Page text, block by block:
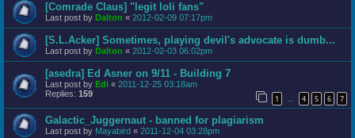
[Comrade Claus] "legit loli fans"
Last post by Dalton « 2012-02-09 07:17pm
[S.L.Acker] Sometimes, playing devil's advocate is dumb...
Last post by Dalton « 2012-02-03 06:02pm
[asedra] Ed Asner on 9/11 - Building 7
Last post by Edi « 2011-12-25 03:18am
Replies: 159 1 … 4 5 6 7
Galactic_Juggernaut - banned for plagiarism
Last post by Mayabird « 2011-12-04 03:28pm